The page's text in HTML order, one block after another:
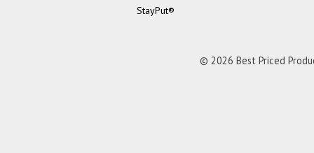
StayPut®
© 2026 Best Priced